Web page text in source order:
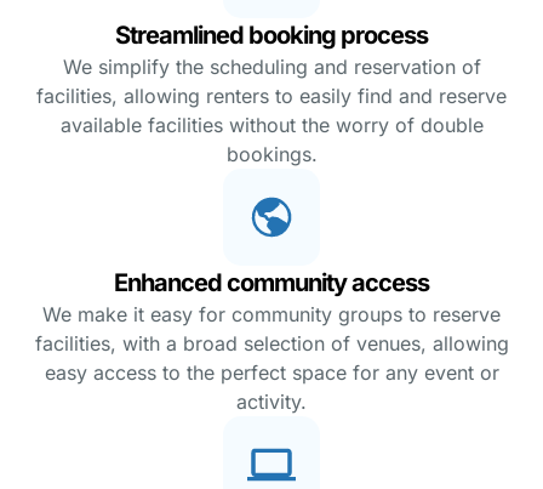
Streamlined booking process
We simplify the scheduling and reservation of
facilities, allowing renters to easily find and reserve
available facilities without the worry of double
bookings.
Enhanced community access
We make it easy for community groups to reserve
facilities, with a broad selection of venues, allowing
easy access to the perfect space for any event or
activity.